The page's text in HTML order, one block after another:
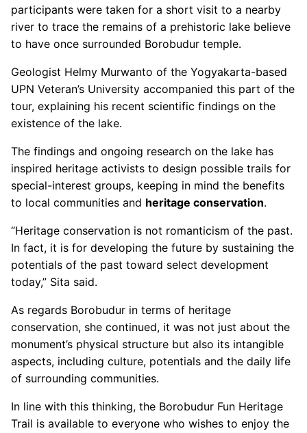
participants were taken for a short visit to a nearby
river to trace the remains of a prehistoric lake believe
to have once surrounded Borobudur temple.
Geologist Helmy Murwanto of the Yogyakarta-based
UPN Veteran’s University accompanied this part of the
tour, explaining his recent scientific findings on the
existence of the lake.
The findings and ongoing research on the lake has
inspired heritage activists to design possible trails for
special-interest groups, keeping in mind the benefits
to local communities and heritage conservation.
“Heritage conservation is not romanticism of the past.
In fact, it is for developing the future by sustaining the
potentials of the past toward select development
today,” Sita said.
As regards Borobudur in terms of heritage
conservation, she continued, it was not just about the
monument’s physical structure but also its intangible
aspects, including culture, potentials and the daily life
of surrounding communities.
In line with this thinking, the Borobudur Fun Heritage
Trail is available to everyone who wishes to enjoy the